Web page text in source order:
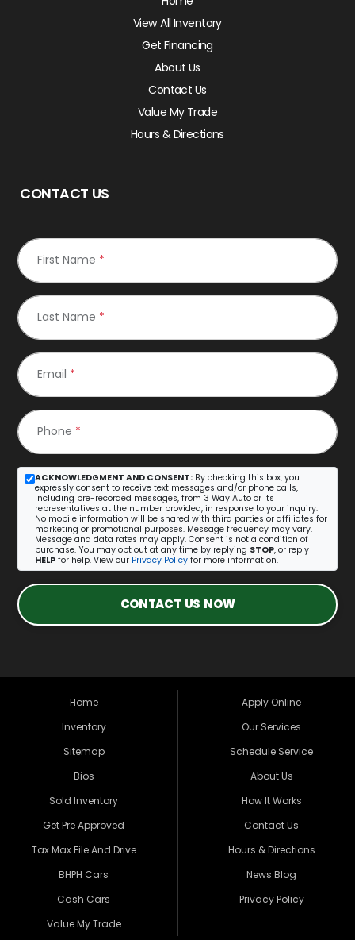
View All Inventory
Get Financing
About Us
Contact Us
Value My Trade
Hours & Directions
CONTACT US
First Name *
Last Name *
Email *
Phone *
ACKNOWLEDGMENT AND CONSENT: By checking this box, you
expressly consent to receive text messages and/or phone calls,
including pre-recorded messages, from 3 Way Auto or its
representatives at the number provided, in response to your inquiry.
No mobile information will be shared with third parties or affiliates for
marketing or promotional purposes. Message frequency may vary.
Message and data rates may apply. Consent is not a condition of
purchase. You may opt out at any time by replying STOP, or reply
HELP for help. View our Privacy Policy for more information.
CONTACT US NOW
Home
Inventory
Sitemap
Bios
Sold Inventory
Get Pre Approved
Tax Max File And Drive
BHPH Cars
Cash Cars
Value My Trade
Apply Online
Our Services
Schedule Service
About Us
How It Works
Contact Us
Hours & Directions
News Blog
Privacy Policy